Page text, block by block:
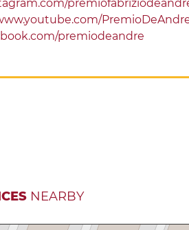
premiodeandre
NEARBY